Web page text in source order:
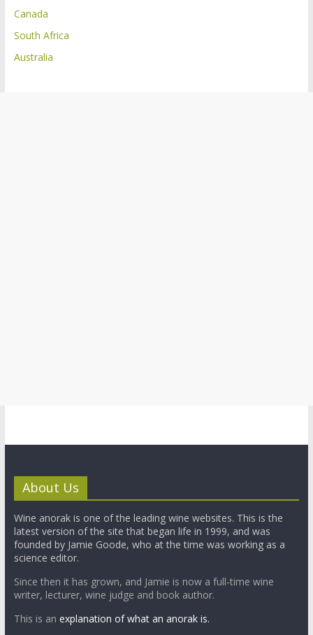
Canada
South Africa
Australia
About Us
Wine anorak is one of the leading wine websites. This is the
latest version of the site that began life in 1999, and was
founded by Jamie Goode, who at the time was working as a
science editor.
Since then it has grown, and Jamie is now a full-time wine
writer, lecturer, wine judge and book author.
This is an explanation of what an anorak is.